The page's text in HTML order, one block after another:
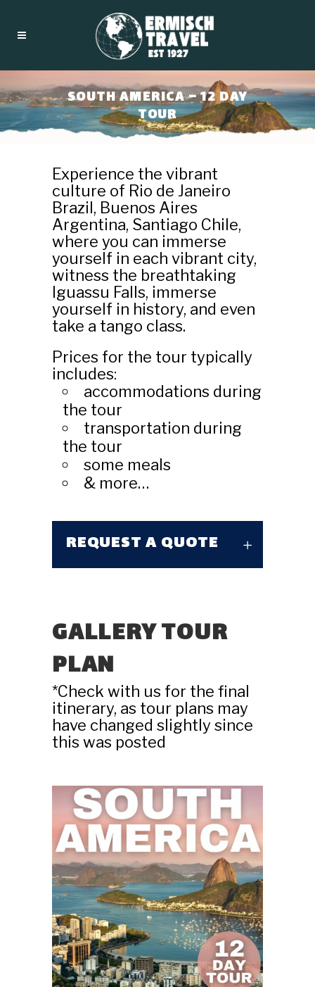
SOUTH AMERICA – 12 DAY
TOUR
Experience the vibrant
culture of Rio de Janeiro
Brazil, Buenos Aires
Argentina, Santiago Chile,
where you can immerse
yourself in each vibrant city,
witness the breathtaking
Iguassu Falls, immerse
yourself in history, and even
take a tango class.
Prices for the tour typically
includes:
accommodations during
the tour
transportation during
the tour
some meals
& more…
REQUEST A QUOTE
GALLERY TOUR
PLAN
*Check with us for the final
itinerary, as tour plans may
have changed slightly since
this was posted